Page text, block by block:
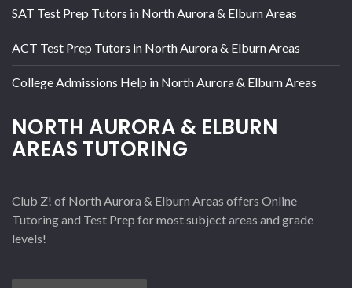
SAT Test Prep Tutors in North Aurora & Elburn Areas
ACT Test Prep Tutors in North Aurora & Elburn Areas
College Admissions Help in North Aurora & Elburn Areas
NORTH AURORA & ELBURN
AREAS TUTORING
Club Z! of North Aurora & Elburn Areas offers Online
Tutoring and Test Prep for most subject areas and grade
levels!